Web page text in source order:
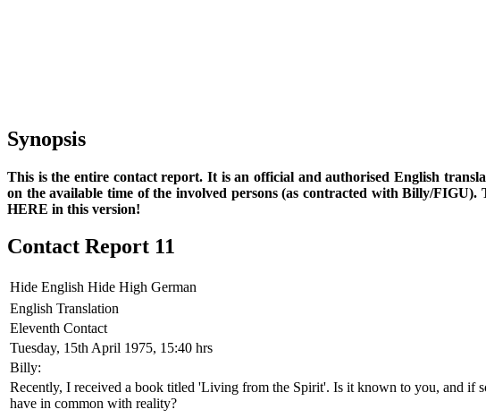
Synopsis
This is the entire contact report. It is an official and authorised English
on the available time of the involved persons (as contracted with Billy/
HERE in this version!
Contact Report 11
Hide English Hide High German
English Translation
Eleventh Contact
Tuesday, 15th April 1975, 15:40 hrs
Billy:
Recently, I received a book titled 'Living from the Spirit'. Is it known to you, and if
have in common with reality?